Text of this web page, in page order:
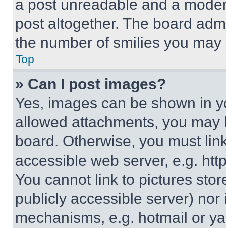
a post unreadable and a
post altogether. The board
the number of smilies you
Top
» Can I post images?
Yes, images can be shown in
allowed attachments, you
board. Otherwise, you must
accessible web server, e.g.
You cannot link to pictures
publicly accessible server)
mechanisms, e.g. hotmail or